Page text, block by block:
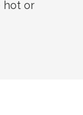
hot or